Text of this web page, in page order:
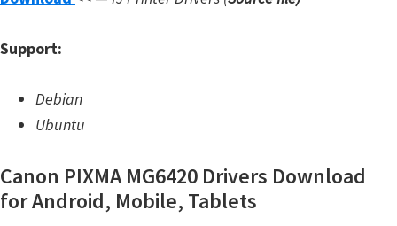
s
L
a
n
Support:
Debian
Ubuntu
Canon PIXMA MG6420 Drivers Download
for Android, Mobile, Tablets